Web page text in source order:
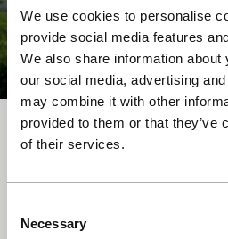
We use cookies to personalise
provide social media features
We also share information
our social media, advertising
may combine it with other
provided to them or that they’ve
of their services.
Selection
Necessary
Maydoum
A poised and elegantly
short film by independent